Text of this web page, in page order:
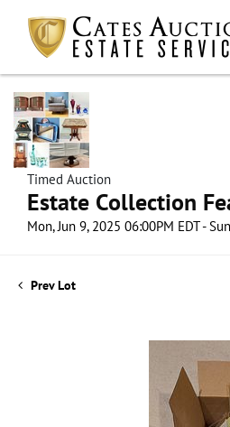
Timed Auction
Estate Collection
Mon, Jun 9, 2025 06:00PM EDT -
Prev Lot